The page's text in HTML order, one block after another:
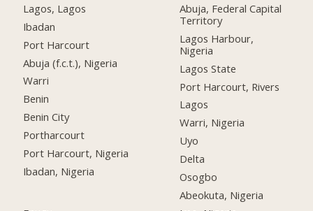
Lagos, Lagos
Ibadan
Port Harcourt
Abuja (f.c.t.), Nigeria
Warri
Benin
Benin City
Portharcourt
Port Harcourt, Nigeria
Ibadan, Nigeria
Abuja, Federal Capital
Territory
Lagos Harbour,
Nigeria
Lagos State
Port Harcourt, Rivers
Lagos
Warri, Nigeria
Uyo
Delta
Osogbo
Abeokuta, Nigeria